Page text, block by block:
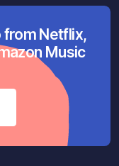
from Netflix,
Music